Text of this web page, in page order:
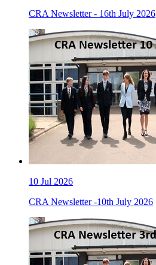
CRA Newsletter - 16th July 2026
10 Jul 2026
CRA Newsletter -10th July 2026